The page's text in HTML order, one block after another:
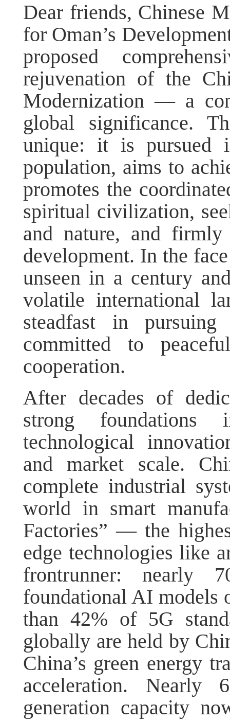
Dear friends, Chinese
for Oman’s
proposed
rejuvenation of the
Modernization — a
global significance.
unique: it is pursued
population, aims to
promotes the
spiritual civilization,
and nature, and
development. In the
unseen in a century
volatile international
steadfast in
committed to
cooperation.
After decades of
strong foundations
technological
and market scale.
complete industrial
world in smart
Factories” — the
edge technologies like
frontrunner: nearly
foundational AI models
than 42% of 5G
globally are held by
China’s green energy
acceleration.
generation capacity